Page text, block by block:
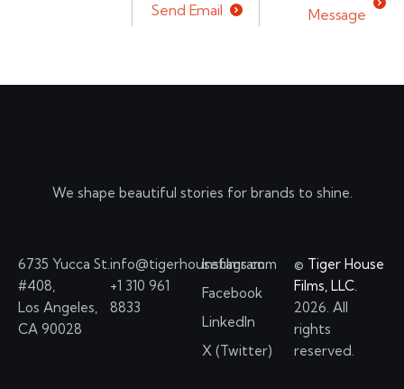
Send Email
Message
We shape beautiful stories for brands to shine.
6735 Yucca St.
#408,
Los Angeles,
CA 90028
info@tigerhousefilms.com
+1 310 961
8833
Instagram
Facebook
LinkedIn
X (Twitter)
© Tiger House
Films, LLC.
2026. All
rights
reserved.